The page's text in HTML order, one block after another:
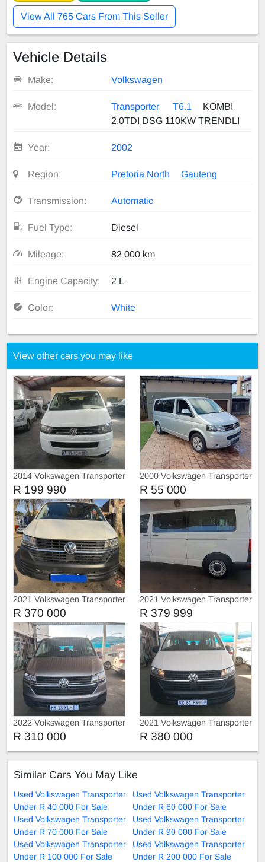
View All 765 Cars From This Seller
Vehicle Details
Make: Volkswagen
Model: Transporter T6.1
KOMBI
2.0TDI DSG 110KW TRENDLI
Year: 2002
Region: Pretoria North Gauteng
Transmission: Automatic
Fuel Type: Diesel
Mileage: 82 000 km
Engine Capacity: 2 L
Color: White
View other cars you may like
2014 Volkswagen Transporter
T5 TDI
R 199 990
2000 Volkswagen Transporter
T5 Comfortline
R 55 000
2021 Volkswagen Transporter
T3 2.0 Tdi 9 seats Manual
R 370 000
2021 Volkswagen Transporter
T6 Tdi
R 379 999
2022 Volkswagen Transporter
T6
R 310 000
2021 Volkswagen Transporter
T6
R 380 000
Similar Cars You May Like
Used Volkswagen Transporter
Under R 40 000 For Sale
Used Volkswagen Transporter
Under R 60 000 For Sale
Used Volkswagen Transporter
Under R 70 000 For Sale
Used Volkswagen Transporter
Under R 90 000 For Sale
Used Volkswagen Transporter
Under R 100 000 For Sale
Used Volkswagen Transporter
Under R 200 000 For Sale